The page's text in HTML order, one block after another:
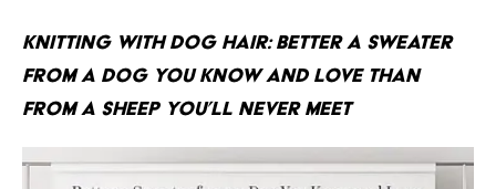
Knitting With Dog Hair: Better a Sweater
From a Dog You Know and Love Than
From a Sheep You’ll Never Meet